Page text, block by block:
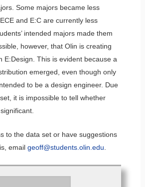
Some majors became less
and E:C are currently less
intended majors made them
however, that Olin is creating
E:Design. This is evident because a
emerged, even though only
to be a design engineer. Due
it is impossible to tell whether
to the data set or have suggestions
email geoff@students.olin.edu